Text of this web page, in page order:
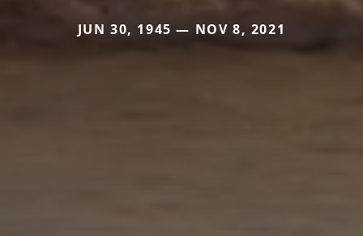
JUN 30, 1945 — NOV 8, 2021